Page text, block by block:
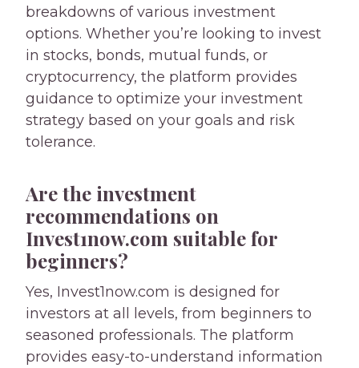
breakdowns of various investment
options. Whether you’re looking to invest
in stocks, bonds, mutual funds, or
cryptocurrency, the platform provides
guidance to optimize your investment
strategy based on your goals and risk
tolerance.
Are the investment
recommendations on
Invest1now.com suitable for
beginners?
Yes, Invest1now.com is designed for
investors at all levels, from beginners to
seasoned professionals. The platform
provides easy-to-understand information